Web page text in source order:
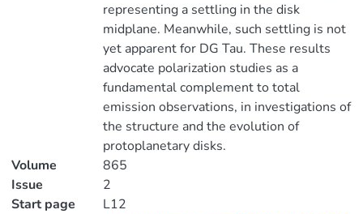
representing a settling in the disk
midplane. Meanwhile, such settling is not
yet apparent for DG Tau. These results
advocate polarization studies as a
fundamental complement to total
emission observations, in investigations of
the structure and the evolution of
protoplanetary disks.
Volume
865
Issue
2
Start page
L12